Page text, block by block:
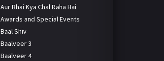
Aur Bhai Kya Chal Raha Hai
Awards and Special Events
Baal Shiv
Baalveer 3
Baalveer 4